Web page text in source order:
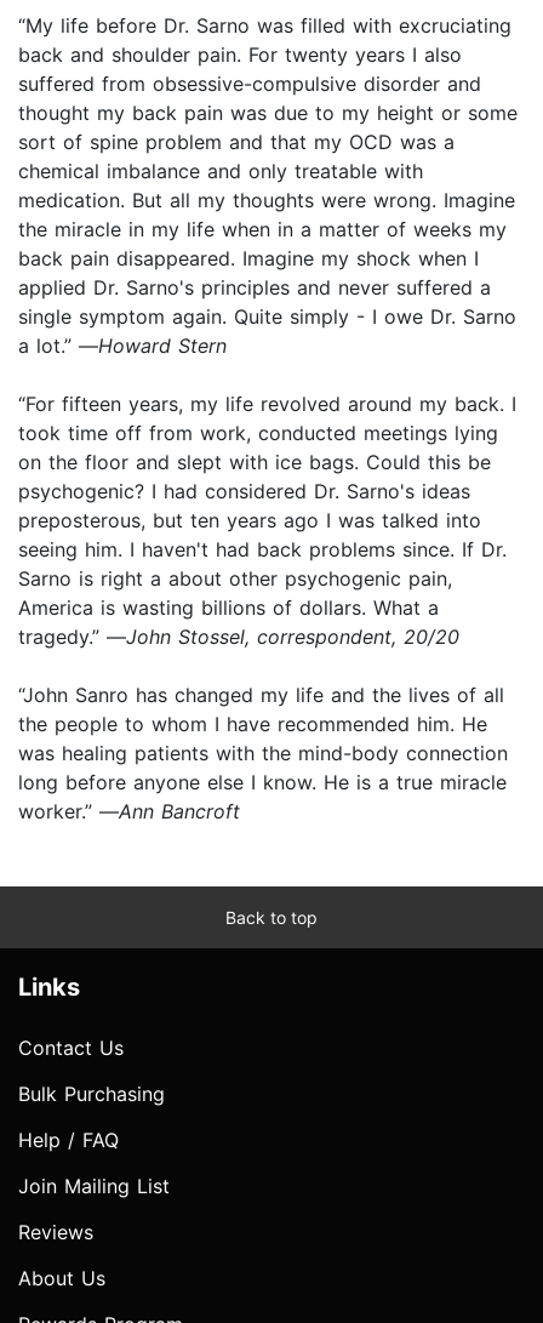
“My life before Dr. Sarno was filled with excruciating
back and shoulder pain. For twenty years I also
suffered from obsessive-compulsive disorder and
thought my back pain was due to my height or some
sort of spine problem and that my OCD was a
chemical imbalance and only treatable with
medication. But all my thoughts were wrong. Imagine
the miracle in my life when in a matter of weeks my
back pain disappeared. Imagine my shock when I
applied Dr. Sarno's principles and never suffered a
single symptom again. Quite simply - I owe Dr. Sarno
a lot.” —Howard Stern
“For fifteen years, my life revolved around my back. I
took time off from work, conducted meetings lying
on the floor and slept with ice bags. Could this be
psychogenic? I had considered Dr. Sarno's ideas
preposterous, but ten years ago I was talked into
seeing him. I haven't had back problems since. If Dr.
Sarno is right a about other psychogenic pain,
America is wasting billions of dollars. What a
tragedy.” —John Stossel, correspondent, 20/20
“John Sanro has changed my life and the lives of all
the people to whom I have recommended him. He
was healing patients with the mind-body connection
long before anyone else I know. He is a true miracle
worker.” —Ann Bancroft
Back to top
Links
Contact Us
Bulk Purchasing
Help / FAQ
Join Mailing List
Reviews
About Us